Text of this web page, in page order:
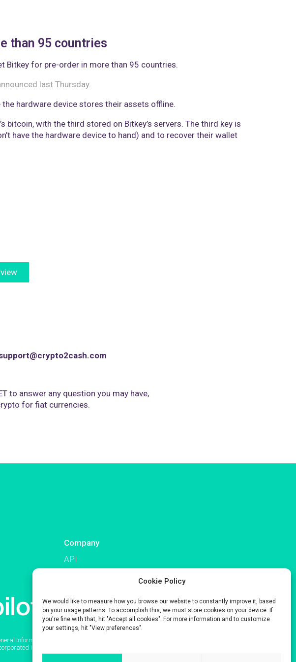
Cookie Policy
We would like to measure how you browse our website to constantly improve it, based
on your usage patterns. To accomplish this, we must store cookies on your device. If
you're fine with that, hit "Accept all cookies". For more information and to customize
your settings, hit "View preferences".
than 95 countries
Bitkey for pre-order in more than 95 countries.
last Thursday.
hardware device stores their assets offline.
with the third stored on Bitkey’s servers. The third key is
have the hardware device to hand) and to recover their wallet
to answer any question you may have,
for fiat currencies.
Company
API
informational purposes only.
in France with Company No. 929 508 893.